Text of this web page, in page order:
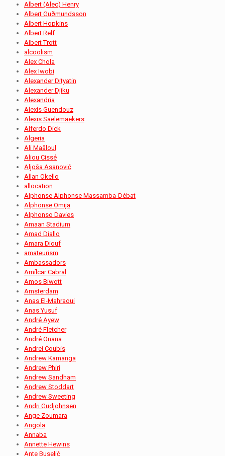
Albert (Alec) Henry
Albert Guðmundsson
Albert Hopkins
Albert Relf
Albert Trott
alcoolism
Alex Chola
Alex Iwobi
Alexander Dityatin
Alexander Djiku
Alexandria
Alexis Guendouz
Alexis Saelemaekers
Alferdo Dick
Algeria
Ali Maâloul
Aliou Cissé
Aljoša Asanović
Allan Okello
allocation
Alphonse Alphonse Massamba-Débat
Alphonse Omija
Alphonso Davies
Amaan Stadium
Amad Diallo
Amara Diouf
amateurism
Ambassadors
Amílcar Cabral
Amos Biwott
Amsterdam
Anas El-Mahraoui
Anas Yusuf
André Ayew
André Fletcher
André Onana
Andrei Coubis
Andrew Kamanga
Andrew Phiri
Andrew Sandham
Andrew Stoddart
Andrew Sweeting
Andri Gudjohnsen
Ange Zoumara
Angola
Annaba
Annette Hewins
Ante Buselić